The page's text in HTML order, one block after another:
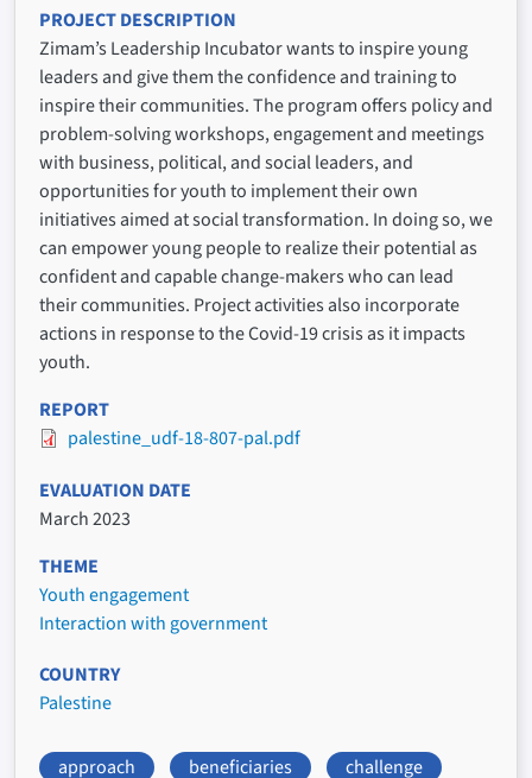
PROJECT DESCRIPTION
Zimam’s Leadership Incubator wants to inspire young
leaders and give them the confidence and training to
inspire their communities. The program offers policy and
problem-solving workshops, engagement and meetings
with business, political, and social leaders, and
opportunities for youth to implement their own
initiatives aimed at social transformation. In doing so, we
can empower young people to realize their potential as
confident and capable change-makers who can lead
their communities. Project activities also incorporate
actions in response to the Covid-19 crisis as it impacts
youth.
REPORT
palestine_udf-18-807-pal.pdf
EVALUATION DATE
March 2023
THEME
Youth engagement
Interaction with government
COUNTRY
Palestine
approach beneficiaries
challenge